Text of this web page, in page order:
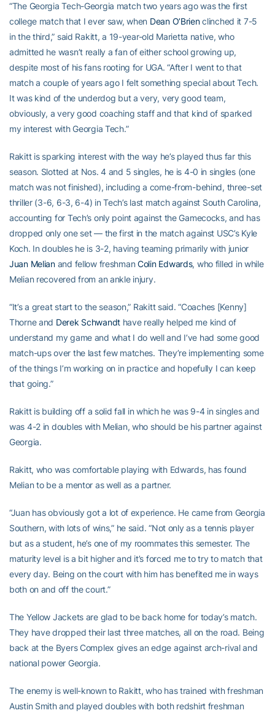
“The Georgia Tech-Georgia match two years ago was the first
college match that I ever saw, when Dean O’Brienclinched it 7-5
in the third,” said Rakitt, a 19-year-old Marietta native, who
admitted he wasn’t really a fan of either school growing up,
despite most of his fans rooting for UGA. “After I went to that
match a couple of years ago I felt something special about Tech.
It was kind of the underdog but a very, very good team,
obviously, a very good coaching staff and that kind of sparked
my interest with Georgia Tech.”
Rakitt is sparking interest with the way he’s played thus far this
season. Slotted at Nos. 4 and 5 singles, he is 4-0 in singles (one
match was not finished), including a come-from-behind, three-set
thriller (3-6, 6-3, 6-4) in Tech’s last match against South Carolina,
accounting for Tech’s only point against the Gamecocks, and has
dropped only one set — the first in the match against USC’s Kyle
Koch. In doubles he is 3-2, having teaming primarily with junior
Juan Melianand fellow freshmanColin Edwards, who filled in while
Melian recovered from an ankle injury.
“It’s a great start to the season,” Rakitt said. “Coaches [Kenny]
Thorne and Derek Schwandt have really helped me kind of
understand my game and what I do well and I’ve had some good
match-ups over the last few matches. They’re implementing some
of the things I’m working on in practice and hopefully I can keep
that going.”
Rakitt is building off a solid fall in which he was 9-4 in singles and
was 4-2 in doubles with Melian, who should be his partner against
Georgia.
Rakitt, who was comfortable playing with Edwards, has found
Melian to be a mentor as well as a partner.
“Juan has obviously got a lot of experience. He came from Georgia
Southern, with lots of wins,” he said. “Not only as a tennis player
but as a student, he’s one of my roommates this semester. The
maturity level is a bit higher and it’s forced me to try to match that
every day. Being on the court with him has benefited me in ways
both on and off the court.”
The Yellow Jackets are glad to be back home for today’s match.
They have dropped their last three matches, all on the road. Being
back at the Byers Complex gives an edge against arch-rival and
national power Georgia.
The enemy is well-known to Rakitt, who has trained with freshman
Austin Smith and played doubles with both redshirt freshman